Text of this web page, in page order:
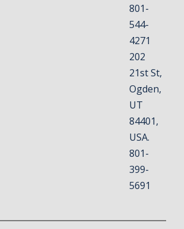
801-
544-
4271
202
21st St,
Ogden,
UT
84401,
USA.
801-
399-
5691